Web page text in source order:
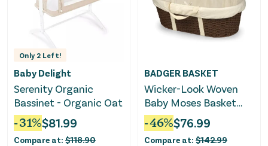
Only 2 Left!
Baby Delight
Serenity Organic
Bassinet - Organic Oat
-31%$81.99
Compare at: $118.90
BADGER BASKET
Wicker-Look Woven
Baby Moses Basket
with Bedding -
Espresso/Ecru
-46%$76.99
Compare at: $142.99